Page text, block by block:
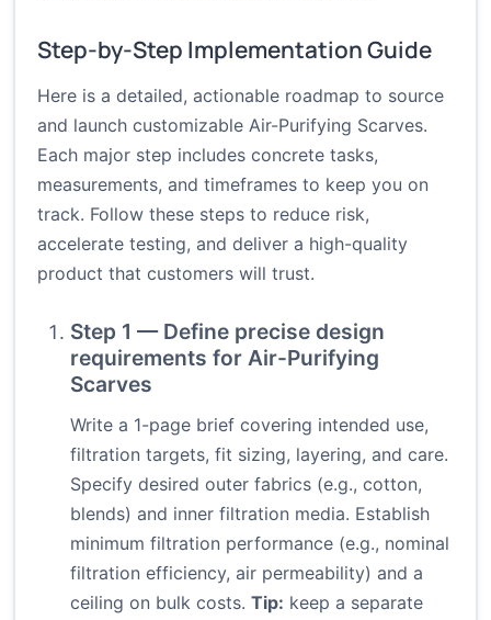
Step-by-Step Implementation Guide
Here is a detailed, actionable roadmap to source
and launch customizable Air-Purifying Scarves.
Each major step includes concrete tasks,
measurements, and timeframes to keep you on
track. Follow these steps to reduce risk,
accelerate testing, and deliver a high-quality
product that customers will trust.
Step 1 — Define precise design
requirements for Air-Purifying
Scarves
Write a 1-page brief covering intended use,
filtration targets, fit sizing, layering, and care.
Specify desired outer fabrics (e.g., cotton,
blends) and inner filtration media. Establish
minimum filtration performance (e.g., nominal
filtration efficiency, air permeability) and a
ceiling on bulk costs. Tip: keep a separate